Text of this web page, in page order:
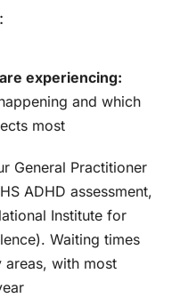
experiencing:
and which
most
General Practitioner
ADHD assessment,
Institute for
Waiting times
areas, with most